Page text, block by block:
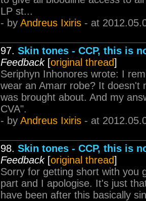
LP st...
- by Andreus Ixiris - at
97. Skin tones - CCP, this is
Feedback[original thread]
Seriphyn Inhonores wrote: I
wear an Amarr robe? It doesn't
was brought about. And my
CVA".
- by Andreus Ixiris - at
98. Skin tones - CCP, this is
Feedback[original thread]
Sorry for getting short with you
part and I apologise. It's just
have been after this basically